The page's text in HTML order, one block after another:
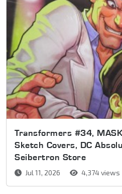
Transformers #34,
Sketch Covers, DC
Seibertron Store
Jul 11, 2026 4,374 views